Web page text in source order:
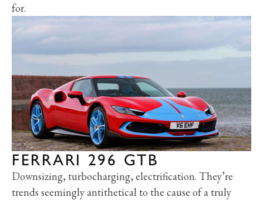
for.
FERRARI 296 GTB
Downsizing, turbocharging, electrification. They’re
trends seemingly antithetical to the cause of a truly